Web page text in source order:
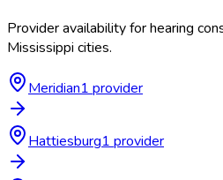
Provider availability forhearing
Mississippi cities.
Meridian1 provider
Hattiesburg1 provider